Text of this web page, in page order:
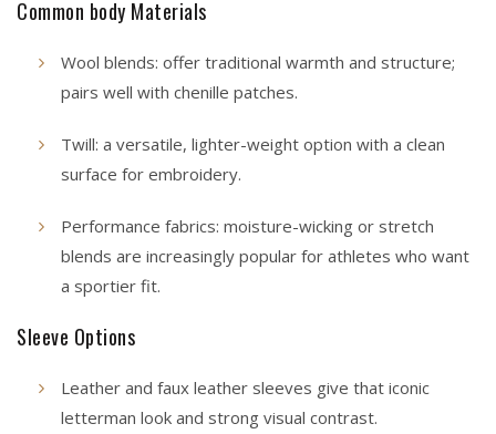
Common body Materials
Wool blends: offer traditional warmth and structure;
pairs well with chenille patches.
Twill: a versatile, lighter-weight option with a clean
surface for embroidery.
Performance fabrics: moisture-wicking or stretch
blends are increasingly popular for athletes who want
a sportier fit.
Sleeve Options
Leather and faux leather sleeves give that iconic
letterman look and strong visual contrast.